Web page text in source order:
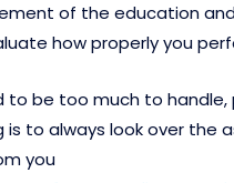
of the education
how properly you
be too much to
to always look over the
you